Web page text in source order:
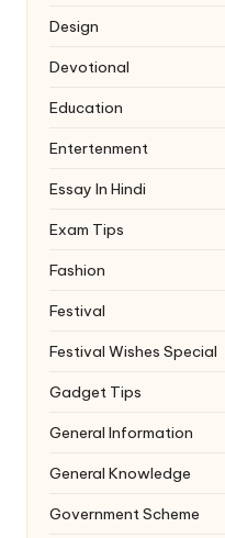
Design
Devotional
Education
Entertenment
Essay In Hindi
Exam Tips
Fashion
Festival
Festival Wishes Special
Gadget Tips
General Information
General Knowledge
Government Scheme